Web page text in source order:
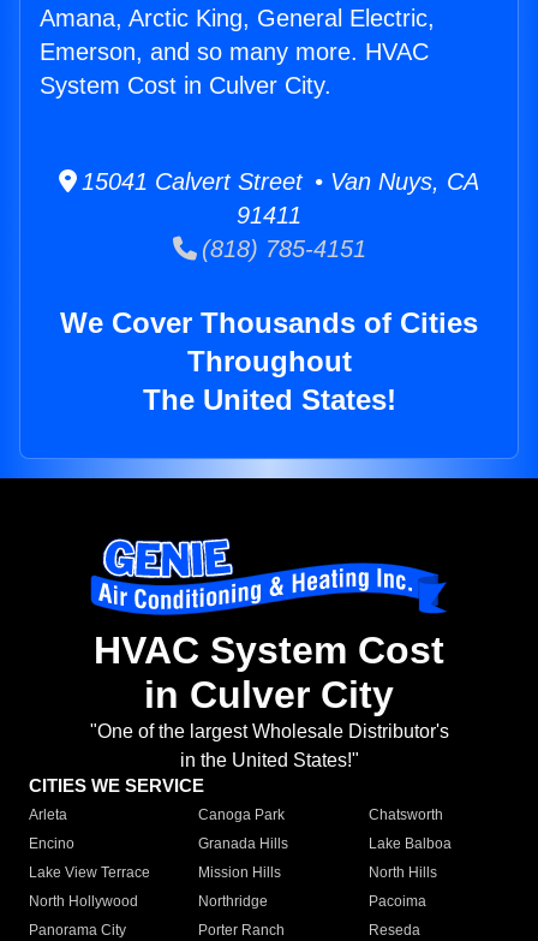
Amana, Arctic King, General Electric,
Emerson, and so many more. HVAC
System Cost in Culver City.
15041 Calvert Street • Van Nuys, CA
91411
(818) 785-4151
We Cover Thousands of Cities
Throughout
The United States!
HVAC System Cost
in Culver City
"One of the largest Wholesale Distributor's
in the United States!"
CITIES WE SERVICE
Arleta Canoga Park
Chatsworth
Encino
Granada Hills
Lake Balboa
Lake View Terrace
Mission Hills
North Hills
North Hollywood
Northridge
Pacoima
Panorama City
Porter Ranch
Reseda